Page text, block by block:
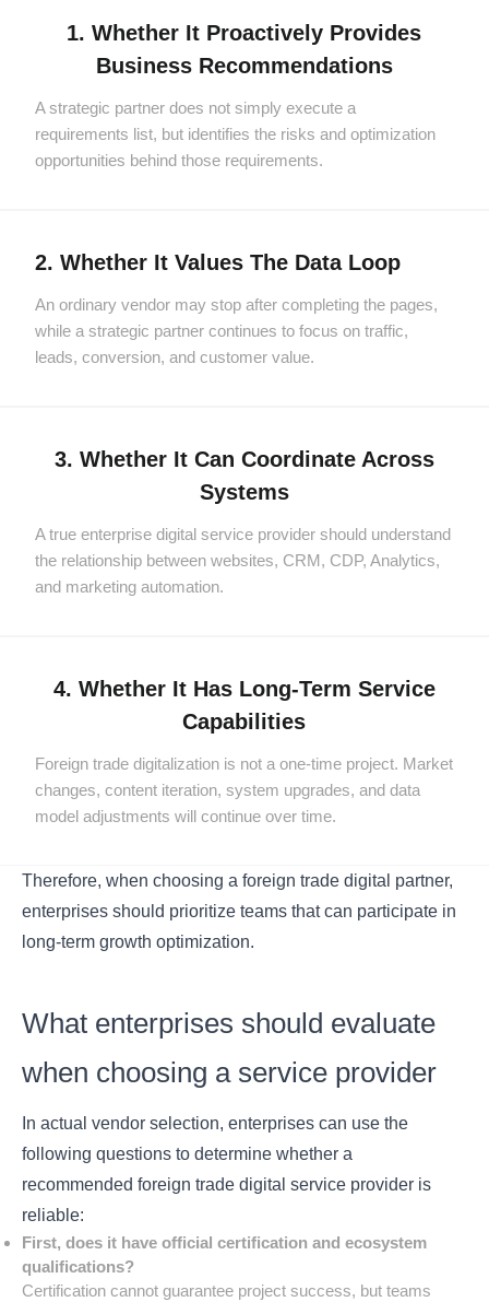
1. Whether It Proactively Provides
Business Recommendations
A strategic partner does not simply execute a
requirements list, but identifies the risks and optimization
opportunities behind those requirements.
2. Whether It Values The Data Loop
An ordinary vendor may stop after completing the pages,
while a strategic partner continues to focus on traffic,
leads, conversion, and customer value.
3. Whether It Can Coordinate Across
Systems
A true enterprise digital service provider should understand
the relationship between websites, CRM, CDP, Analytics,
and marketing automation.
4. Whether It Has Long-Term Service
Capabilities
Foreign trade digitalization is not a one-time project. Market
changes, content iteration, system upgrades, and data
model adjustments will continue over time.
Therefore, when choosing a foreign trade digital partner,
enterprises should prioritize teams that can participate in
long-term growth optimization.
What enterprises should evaluate
when choosing a service provider
In actual vendor selection, enterprises can use the
following questions to determine whether a
recommended foreign trade digital service provider is
reliable:
First, does it have official certification and ecosystem
qualifications?
Certification cannot guarantee project success, but teams